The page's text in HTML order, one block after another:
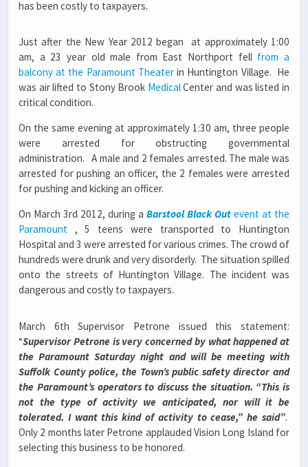
has been costly to taxpayers.
Just after the New Year 2012 began at approximately 1:00
am, a 23 year old male from East Northport fell from a
balcony at the Paramount Theaterin Huntington Village. He
was air lifted to Stony Brook MedicalCenter and was listed in
critical condition.
On the same evening at approximately 1:30 am, three people
were arrested for obstructing governmental
administration. A male and 2 females arrested. The male was
arrested for pushing an officer, the 2 females were arrested
for pushing and kicking an officer.
On March 3rd 2012, during a Barstool Black Out event at the
Paramount , 5 teens were transported to Huntington
Hospital and 3 were arrested for various crimes. The crowd of
hundreds were drunk and very disorderly. The situation spilled
onto the streets of Huntington Village. The incident was
dangerous and costly to taxpayers.
March 6th Supervisor Petrone issued this statement:
“Supervisor Petrone is very concerned by what happened at
the Paramount Saturday night and will be meeting with
Suffolk County police, the Town’s public safety director and
the Paramount’s operators to discuss the situation. “This is
not the type of activity we anticipated, nor will it be
tolerated. I want this kind of activity to cease,” he said”.
Only 2 months later Petrone applauded Vision Long Island for
selecting this business to be honored.